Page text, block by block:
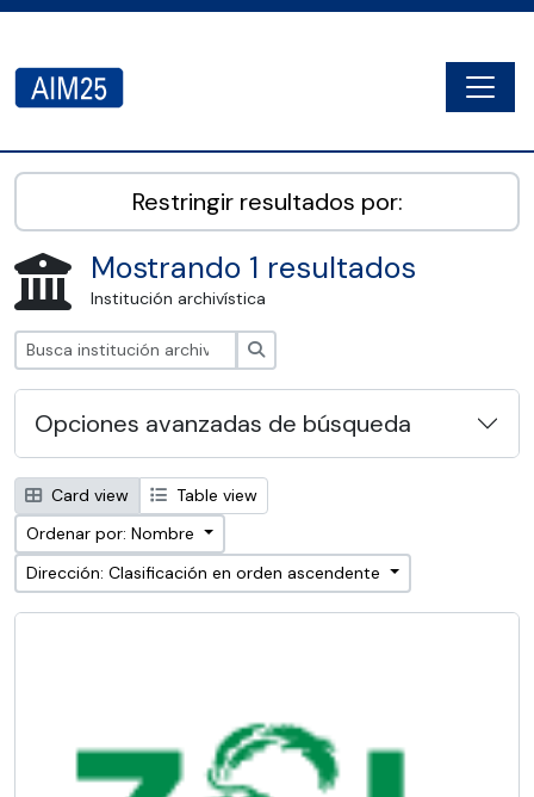
AIM25 - AtoM 2.8.2
Restringir resultados por:
Mostrando 1 resultados
Institución archivística
Opciones avanzadas de búsqueda
Card view
Table view
Ordenar por: Nombre
Dirección: Clasificación en orden ascendente